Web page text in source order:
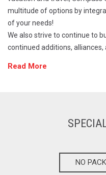
multitude of options by
of your needs!
We also strive to continue to
continued additions, alliances,
Read More
NO